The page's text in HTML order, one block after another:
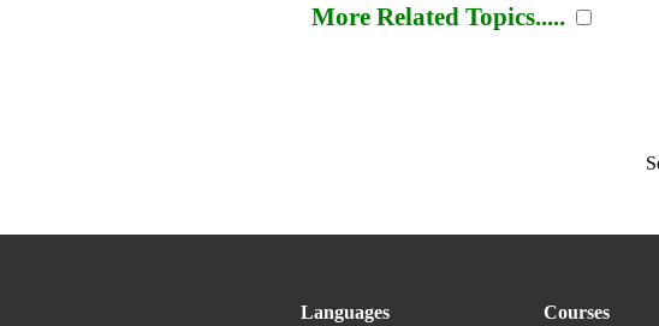
More Related Topics.....
Languages Courses